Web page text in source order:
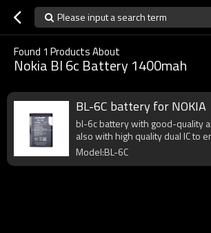
Please input a search term
Found 1 Products About
Nokia Bl 6c Battery 1400mah
BL-6C battery for NOKIA
bl-6c battery with good-quality
also with high quality dual IC to
output.
Model:BL-6C